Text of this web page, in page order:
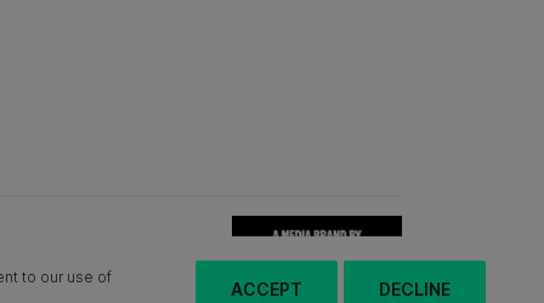
to our use of
ACCEPT DECLINE